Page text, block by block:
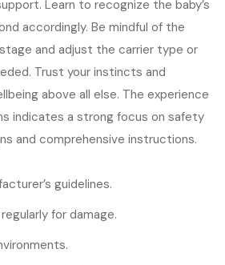
Learn to recognize the baby’s
accordingly. Be mindful of the
and adjust the carrier type or
Trust your instincts and
above all else. The experience
indicates a strong focus on safety
and comprehensive instructions.
guidelines.
for damage.